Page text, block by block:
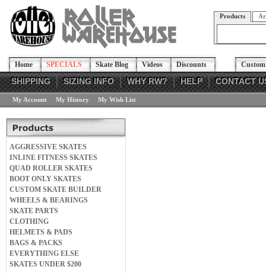
Products
Home SPECIALS Skate Blog Videos Discounts
SHIPPING SIZING INFO WHY RW? HELP CONTACT
My Account My History My Wish List
AGGRESSIVE SKATES
INLINE FITNESS SKATES
QUAD ROLLER SKATES
BOOT ONLY SKATES
CUSTOM SKATE BUILDER
WHEELS & BEARINGS
SKATE PARTS
CLOTHING
HELMETS & PADS
BAGS & PACKS
EVERYTHING ELSE
SKATES UNDER $200